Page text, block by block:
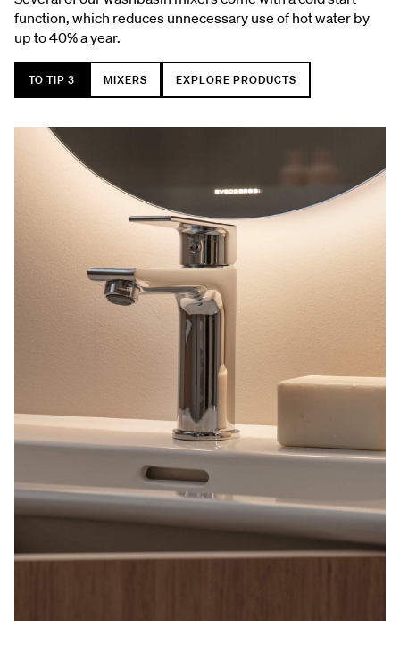
function, which reduces unnecessary use of hot water by
up to 40% a year.
TO TIP 3 MIXERS EXPLORE PRODUCTS